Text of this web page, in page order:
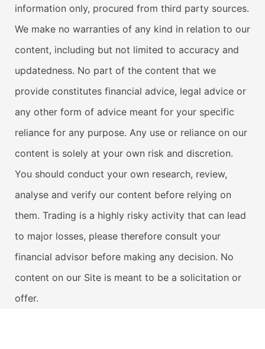
information only, procured from third party sources.
We make no warranties of any kind in relation to our
content, including but not limited to accuracy and
updatedness. No part of the content that we
provide constitutes financial advice, legal advice or
any other form of advice meant for your specific
reliance for any purpose. Any use or reliance on our
content is solely at your own risk and discretion.
You should conduct your own research, review,
analyse and verify our content before relying on
them. Trading is a highly risky activity that can lead
to major losses, please therefore consult your
financial advisor before making any decision. No
content on our Site is meant to be a solicitation or
offer.